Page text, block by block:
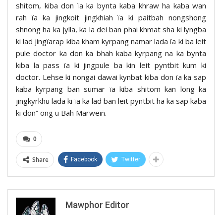
shitom, kiba don ïa ka bynta kaba khraw ha kaba wan
rah ïa ka jingkoit jingkhiah ïa ki paitbah nongshong
shnong ha ka jylla, ka la dei ban phai khmat sha ki lyngba
ki lad jingïarap kiba kham kyrpang namar lada ïa ki ba leit
pule doctor ka don ka bhah kaba kyrpang na ka bynta
kiba la pass ïa ki jingpule ba kin leit pyntbit kum ki
doctor. Lehse ki nongai dawai kynbat kiba don ïa ka sap
kaba kyrpang ban sumar ïa kiba shitom kan long ka
jingkyrkhu lada ki ïa ka lad ban leit pyntbit ha ka sap kaba
ki don” ong u Bah Marweiñ.
0
Share Facebook Twitter
Mawphor Editor